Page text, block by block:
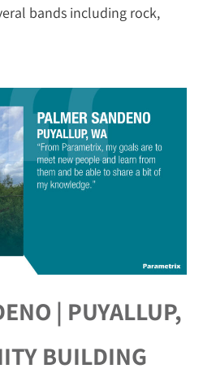
bands including rock,
| PUYALLUP,
BUILDING